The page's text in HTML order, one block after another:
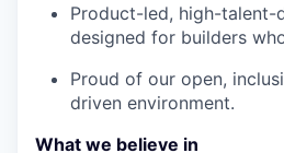
Product-led, high-
designed for builders
Proud of our open,
driven environment.
What we believe in